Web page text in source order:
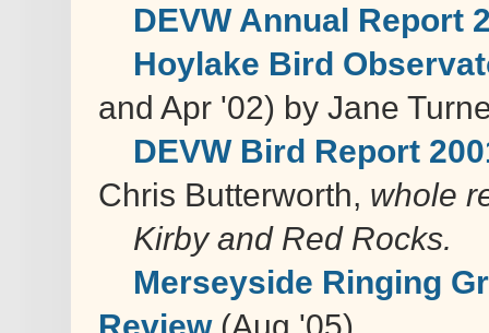
DEVW Annual Report
Hoylake Bird
and Apr '02) by Jane
DEVW Bird Report
Chris Butterworth, whole
Kirby and Red Rocks.
Merseyside Ringing